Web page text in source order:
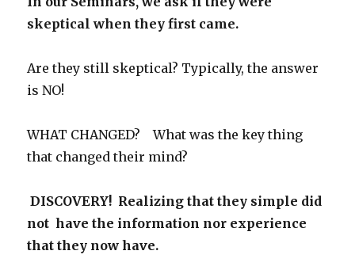
skeptical when they first came.
Are they still skeptical? Typically, the answer
is NO!
WHAT CHANGED? What was the key thing
that changed their mind?
DISCOVERY! Realizing that they simple did
not have the information nor experience
that they now have.